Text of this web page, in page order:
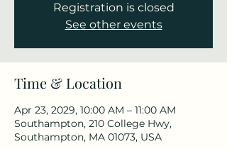
Registration is closed
See other events
Time & Location
Apr 23, 2029, 10:00 AM – 11:00 AM
Southampton, 210 College Hwy,
Southampton, MA 01073, USA